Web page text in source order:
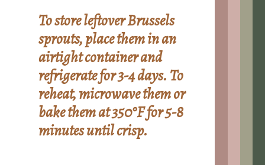
To store leftover Brussels
sprouts, place them in an
airtight container and
refrigerate for 3-4 days. To
reheat, microwave them or
bake them at 350°F for 5-8
minutes until crisp.